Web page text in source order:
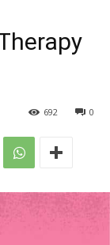
0
692